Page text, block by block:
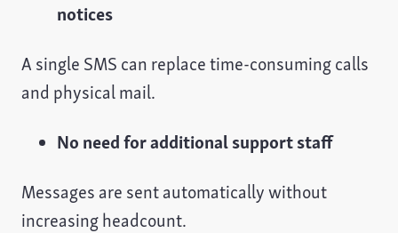
notices
A single SMS can replace time-consuming calls
and physical mail.
No need for additional support staff
Messages are sent automatically without
increasing headcount.